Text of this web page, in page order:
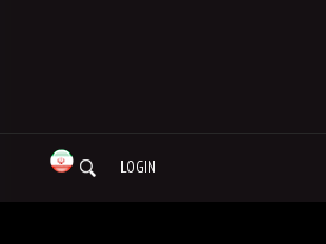
LOGIN